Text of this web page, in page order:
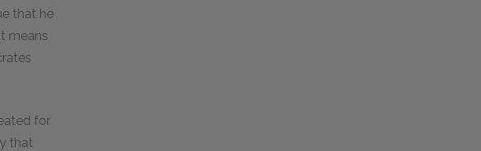
that he
means
for
that